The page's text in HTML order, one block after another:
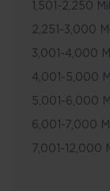
1,501-2,250
2,251-3,000
3,001-4,000
4,001-5,000
5,001-6,000
6,001-7,000
7,001-12,000